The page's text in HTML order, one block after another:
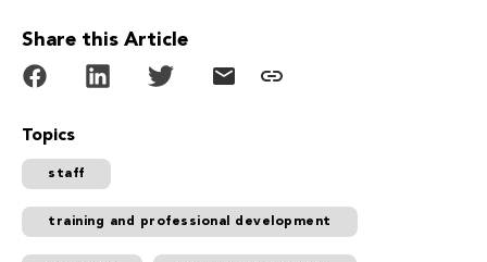
Share this Article
Topics
staff
training and professional development